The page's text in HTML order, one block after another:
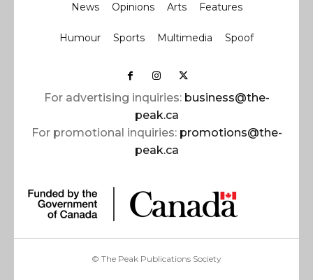
News Opinions Arts Features
Humour Sports Multimedia Spoof
For advertising inquiries: business@the-
peak.ca
For promotional inquiries: promotions@the-
peak.ca
© The Peak Publications Society